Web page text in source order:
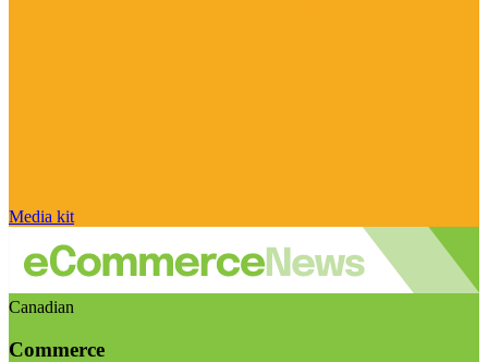
Media kit
Canadian
Commerce